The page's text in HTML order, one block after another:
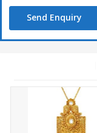
Send Enquiry